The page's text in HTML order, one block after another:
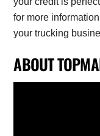
for more
your trucking
ABOUT